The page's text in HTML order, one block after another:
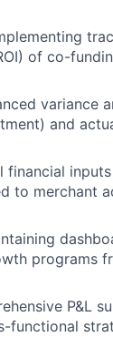
of co-
variance
and
financial
to merchant
programs
P&L
functional